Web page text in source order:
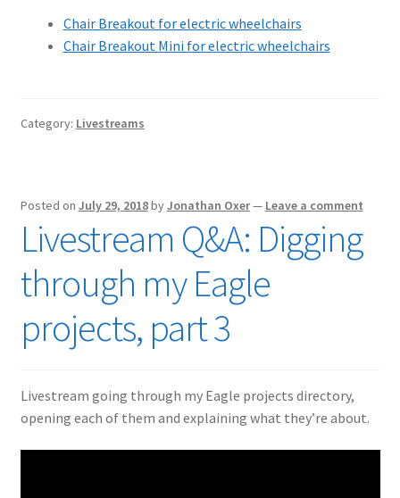
Chair Breakout for electric wheelchairs
Chair Breakout Mini for electric wheelchairs
Category: Livestreams
Posted on July 29, 2018byJonathan Oxer— Leave a comment
Livestream Q&A: Digging
through my Eagle
projects, part 3
Livestream going through my Eagle projects directory,
opening each of them and explaining what they’re about.